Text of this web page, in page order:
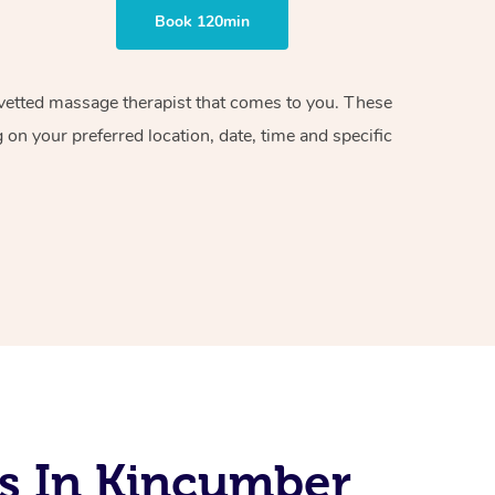
Book 120min
massage therapist that comes to you. These
your preferred location, date, time and specific
In Kincumber